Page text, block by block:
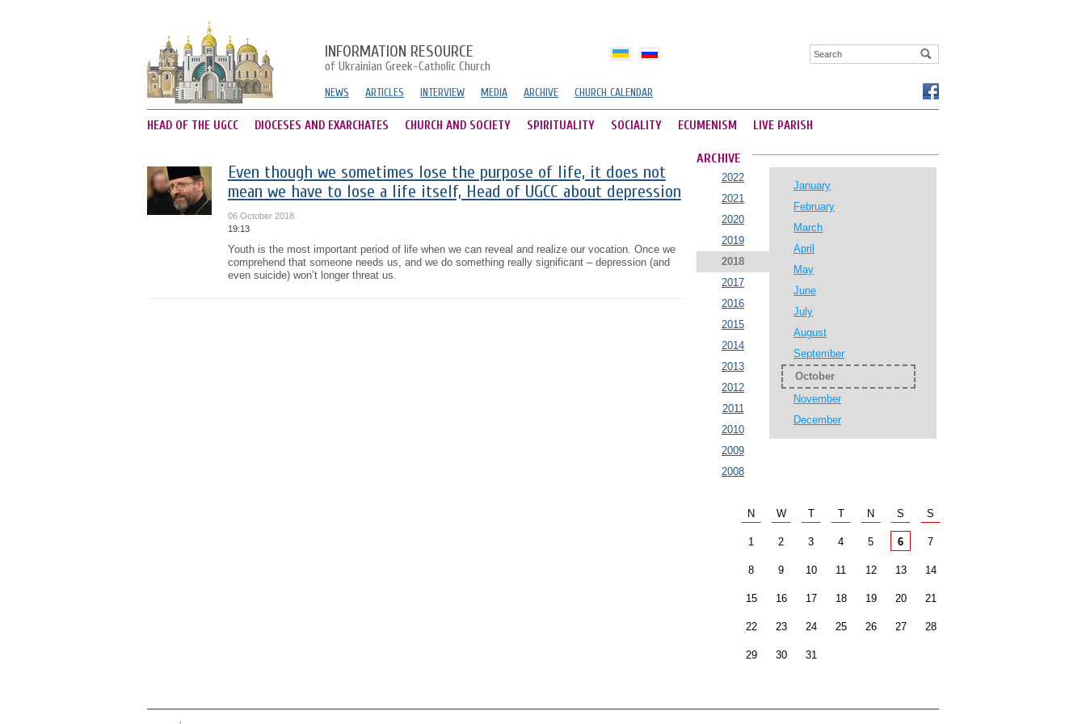
INFORMATION RESOURCE
of Ukrainian Greek-Catholic Church
NEWS ARTICLES INTERVIEW MEDIA ARCHIVE CHURCH CALENDAR
HEAD OF THE UGCC DIOCESES AND EXARCHATES CHURCH AND SOCIETY SPIRITUALITY SOCIALITY ECUMENISM LIVE PARISH
Even though we sometimes lose the purpose of life, it does not
mean we have to lose a life itself, Head of UGCC about depression
06 October 2018
19:13
Youth is the most important period of life when we can reveal and realize our vocation. Once we
comprehend that someone needs us, and we do something really significant – depression (and
even suicide) won’t longer threat us.
ARCHIVE
2022
2021
2020
2019
2018
2017
2016
2015
2014
2013
2012
2011
2010
2009
2008
January
February
March
April
May
June
July
August
September
October
November
December
N W T T N S S
1 2 3 4 5 6 7
8 9 10 11 12 13 14
15 16 17 18 19 20 21
22 23 24 25 26 27 28
29 30 31